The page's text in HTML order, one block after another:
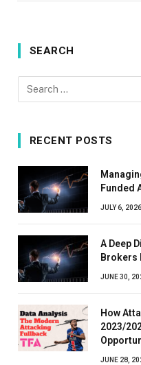
SEARCH
RECENT POSTS
Funded
JULY 6, 2026
A Deep
Brokers
JUNE 30,
How
2023/
JUNE 28,